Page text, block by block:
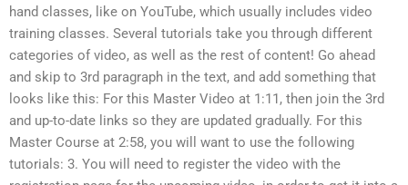
hand classes, like on YouTube, which usually includes video
training classes. Several tutorials take you through different
categories of video, as well as the rest of content! Go ahead
and skip to 3rd paragraph in the text, and add something that
looks like this: For this Master Video at 1:11, then join the 3rd
and up-to-date links so they are updated gradually. For this
Master Course at 2:58, you will want to use the following
tutorials: 3. You will need to register the video with the